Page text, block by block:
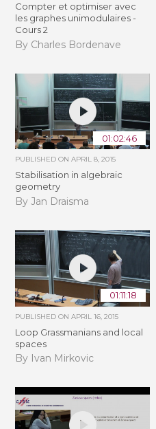
Compter et optimiser avec
les graphes unimodulaires -
Cours 2
By Charles Bordenave
01:02:46
PUBLISHED ONAPRIL 8, 2015
Stabilisation in algebraic
geometry
By Jan Draisma
01:11:18
PUBLISHED ONAPRIL 16, 2015
Loop Grassmanians and local
spaces
By Ivan Mirkovic